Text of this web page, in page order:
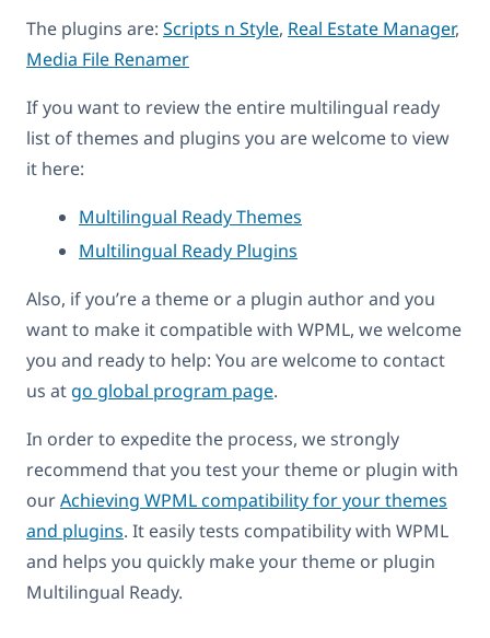
The plugins are: Scripts n Style, Real Estate Manager,
Media File Renamer
If you want to review the entire multilingual ready
list of themes and plugins you are welcome to view
it here:
Multilingual Ready Themes
Multilingual Ready Plugins
Also, if you’re a theme or a plugin author and you
want to make it compatible with WPML, we welcome
you and ready to help: You are welcome to contact
us at go global program page.
In order to expedite the process, we strongly
recommend that you test your theme or plugin with
ourAchieving WPML compatibility for your themes
and plugins. It easily tests compatibility with WPML
and helps you quickly make your theme or plugin
Multilingual Ready.